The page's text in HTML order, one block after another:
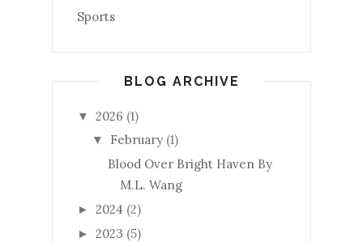
Sports
BLOG ARCHIVE
▼ 2026 (1)
▼ February (1)
Blood Over Bright Haven By
M.L. Wang
► 2024 (2)
► 2023 (5)